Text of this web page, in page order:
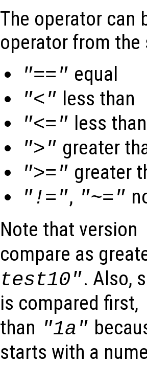
The operator can
operator from the
"==" equal
"<" less than
"<=" less
">" greater
">=" greater
"!=", "~="
Note that version
compare as
test10". Also,
is compared first,
than "1a"
starts with a